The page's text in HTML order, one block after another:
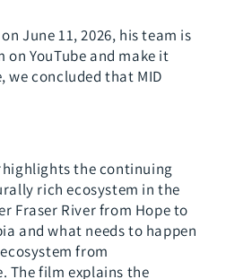
June 11, 2026, his team is
YouTube and make it
we concluded that MID
highlights the continuing
rich ecosystem in the
Fraser River from Hope to
and what needs to happen
from
The film explains the